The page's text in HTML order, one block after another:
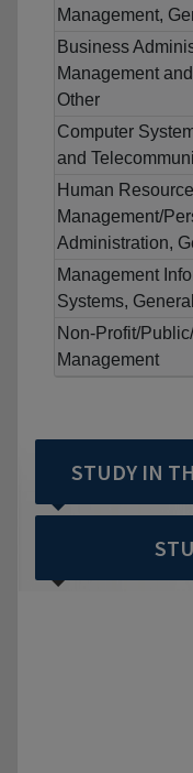
Management,
Business
Management
Other
Computer
and
Human
Management/
Administration,
Management
Systems, General
Non-Profit/
Management
STUDY IN